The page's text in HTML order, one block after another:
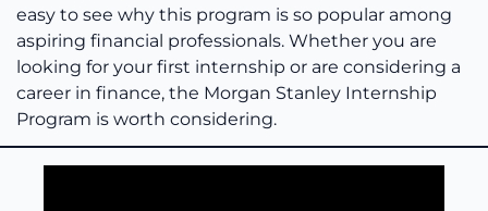
easy to see why this program is so popular among
aspiring financial professionals. Whether you are
looking for your first internship or are considering a
career in finance, the Morgan Stanley Internship
Program is worth considering.